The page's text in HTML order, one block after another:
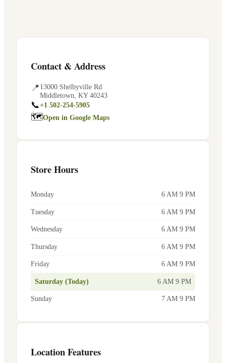
Contact & Address
📍13000 Shelbyville Rd
Middletown KY 40243
📞+1 502-254-5905
🗺Open in Google Maps
Store Hours
Monday 6 AM 9 PM
Tuesday 6 AM 9 PM
Wednesday 6 AM 9 PM
Thursday 6 AM 9 PM
Friday 6 AM 9 PM
Saturday (Today) 6 AM 9 PM
Sunday 7 AM 9 PM
Location Features